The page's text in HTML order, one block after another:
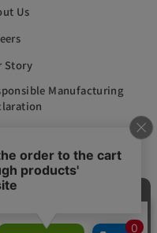
Us
Story
Manufacturing
トと共に、新たな文化の創
フスタイルブランド